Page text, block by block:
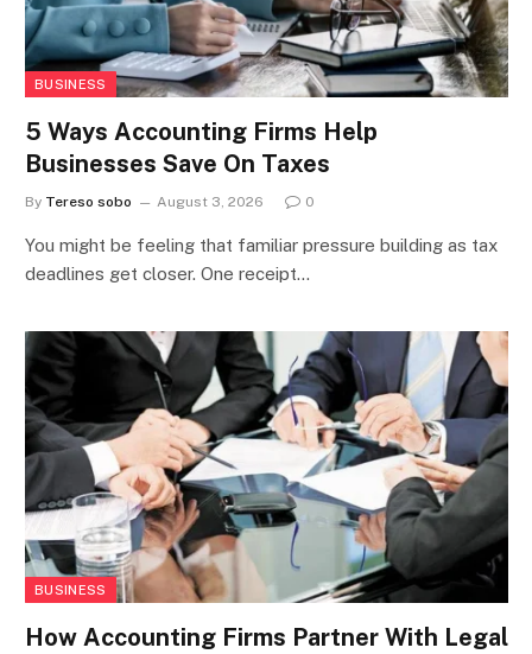
BUSINESS
5 Ways Accounting Firms Help
Businesses Save On Taxes
By Tereso sobo August 3, 2026 0
You might be feeling that familiar pressure building as tax
deadlines get closer. One receipt…
BUSINESS
How Accounting Firms Partner With Legal